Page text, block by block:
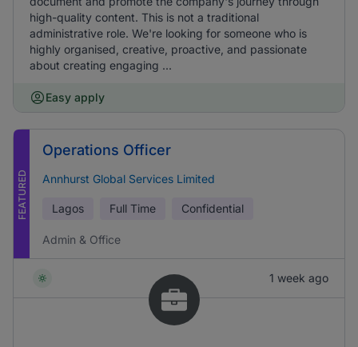
high-quality content. This is not a traditional
administrative role. We're looking for someone who is
highly organised, creative, proactive, and passionate
about creating engaging ...
Easy apply
FEATURED
Operations Officer
Annhurst Global Services Limited
Lagos Full Time Confidential
Admin & Office
1 week ago